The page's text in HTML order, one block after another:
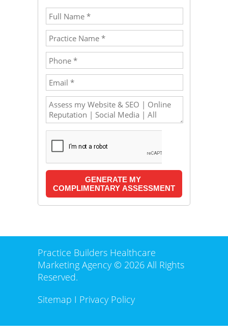
Practice Builders Healthcare
Marketing Agency © 2026 All Rights
Reserved.
Sitemap I Privacy Policy